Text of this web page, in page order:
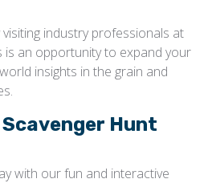
industry professionals at
is an opportunity to expand your
insights in the grain and
Hunt
with our fun and interactive